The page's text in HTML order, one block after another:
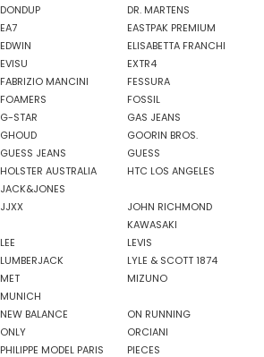
DONDUP
DR. MARTENS
EA7
EASTPAK PREMIUM
EDWIN
ELISABETTA FRANCHI
EVISU
EXTR4
FABRIZIO MANCINI
FESSURA
FOAMERS
FOSSIL
G-STAR
GAS JEANS
GHOUD
GOORIN BROS.
GUESS JEANS
GUESS
HOLSTER AUSTRALIA
HTC LOS ANGELES
JACK&JONES
JJXX
JOHN RICHMOND
KAWASAKI
LEE
LEVIS
LUMBERJACK
LYLE & SCOTT 1874
MET
MIZUNO
MUNICH
NEW BALANCE
ON RUNNING
ONLY
ORCIANI
PHILIPPE MODEL PARIS
PIECES